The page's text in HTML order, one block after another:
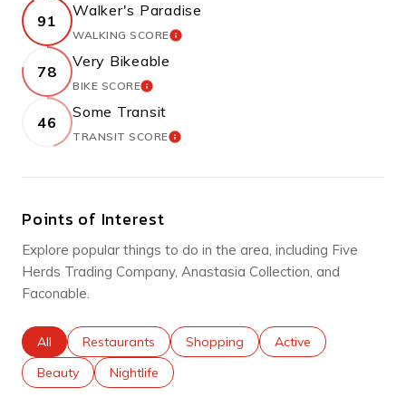
91
Walker's Paradise
WALKING SCORELEARN MORE
78
Very Bikeable
BIKE SCORELEARN MORE
46
Some Transit
TRANSIT SCORELEARN MORE
Points of Interest
Explore popular things to do in the area, including Five
Herds Trading Company, Anastasia Collection, and
Faconable.
Search businesses related to
All Search businesses related to
Restaurants Search businesses related to
Shopping Search businesses
Active
Search businesses related to
Beauty Search businesses related to
Nightlife